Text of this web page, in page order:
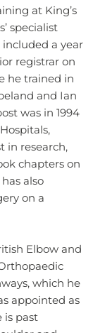
at King’s
specialist
a year
registrar on
he trained in
and Ian
was in 1994
in research,
chapters on
also
on a
Elbow and
which he
appointed as
is past